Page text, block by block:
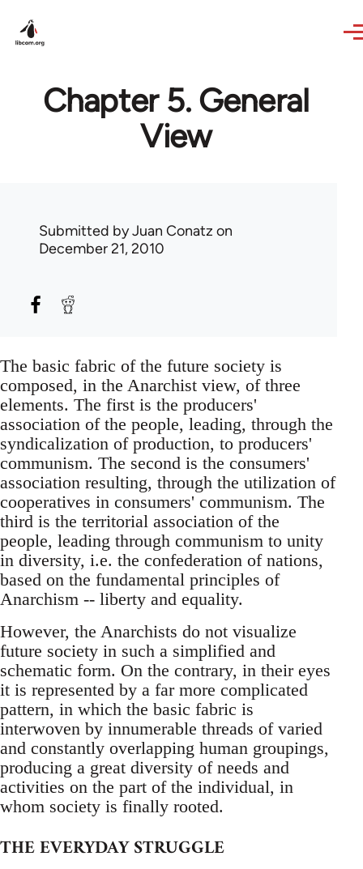
Chapter 5. General
View
Submitted byJuan Conatz on
December 21, 2010
The basic fabric of the future society is
composed, in the Anarchist view, of three
elements. The first is the producers'
association of the people, leading, through the
syndicalization of production, to producers'
communism. The second is the consumers'
association resulting, through the utilization of
cooperatives in consumers' communism. The
third is the territorial association of the
people, leading through communism to unity
in diversity, i.e. the confederation of nations,
based on the fundamental principles of
Anarchism -- liberty and equality.
However, the Anarchists do not visualize
future society in such a simplified and
schematic form. On the contrary, in their eyes
it is represented by a far more complicated
pattern, in which the basic fabric is
interwoven by innumerable threads of varied
and constantly overlapping human groupings,
producing a great diversity of needs and
activities on the part of the individual, in
whom society is finally rooted.
THE EVERYDAY STRUGGLE